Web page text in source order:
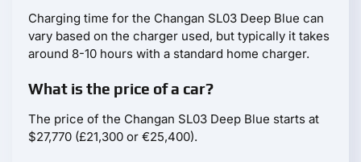
Charging time for the Changan SL03 Deep Blue can
vary based on the charger used, but typically it takes
around 8-10 hours with a standard home charger.
What is the price of a car?
The price of the Changan SL03 Deep Blue starts at
$27,770 (£21,300 or €25,400).